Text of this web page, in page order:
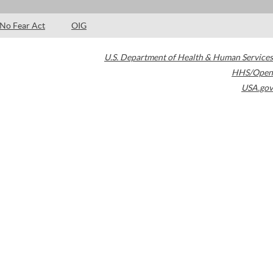
No Fear Act OIG
U.S. Department of Health & Human Services
HHS/Open
USA.gov